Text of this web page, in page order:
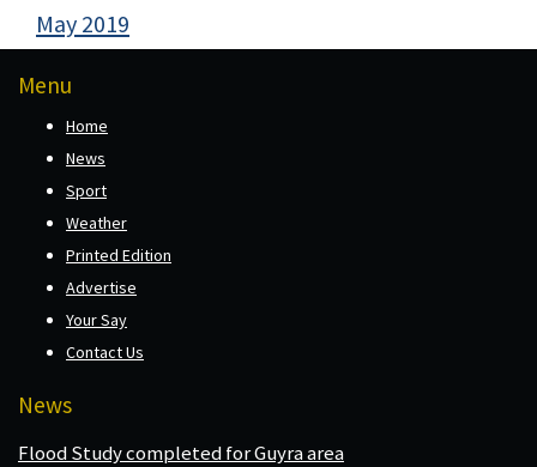
May 2019
Menu
Home
News
Sport
Weather
Printed Edition
Advertise
Your Say
Contact Us
News
Flood Study completed for Guyra area